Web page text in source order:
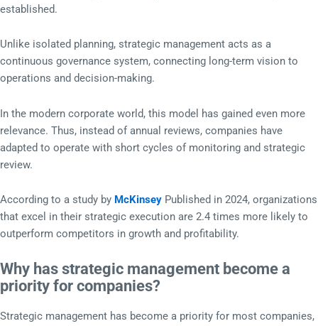
established.
Unlike isolated planning, strategic management acts as a
continuous governance system, connecting long-term vision to
operations and decision-making.
In the modern corporate world, this model has gained even more
relevance. Thus, instead of annual reviews, companies have
adapted to operate with short cycles of monitoring and strategic
review.
According to a study by McKinsey Published in 2024, organizations
that excel in their strategic execution are 2.4 times more likely to
outperform competitors in growth and profitability.
Why has strategic management become a
priority for companies?
Strategic management has become a priority for most companies,